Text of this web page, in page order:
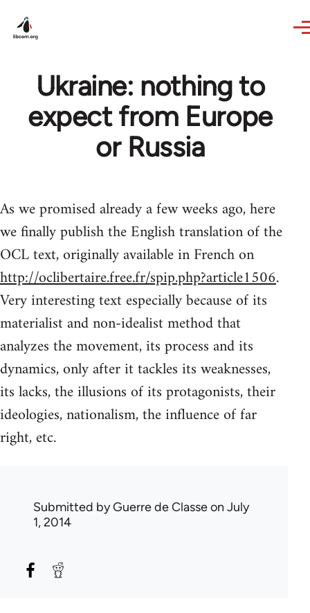
Ukraine: nothing to
expect from Europe
or Russia
As we promised already a few weeks ago, here
we finally publish the English translation of the
OCL text, originally available in French on
http://oclibertaire.free.fr/spip.php?article1506.
Very interesting text especially because of its
materialist and non-idealist method that
analyzes the movement, its process and its
dynamics, only after it tackles its weaknesses,
its lacks, the illusions of its protagonists, their
ideologies, nationalism, the influence of far
right, etc.
Submitted byGuerre de Classeon July
1, 2014